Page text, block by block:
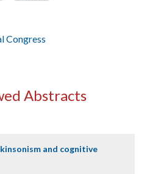
Congress
Abstracts
and cognitive